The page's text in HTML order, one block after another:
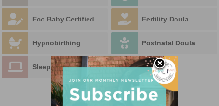
Eco Baby Certified Fertility Doula
Hypnobirthing Postnatal Doula
Sleep Educator